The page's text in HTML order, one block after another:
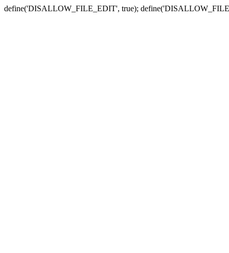
define('DISALLOW_FILE_EDIT', true);